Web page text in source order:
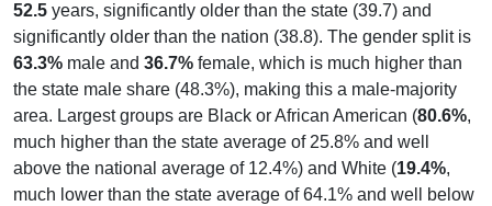
52.5 years, significantly older than the state (39.7) and
significantly older than the nation (38.8). The gender split is
63.3% male and 36.7% female, which is much higher than
the state male share (48.3%), making this a male-majority
area. Largest groups are Black or African American (80.6%,
much higher than the state average of 25.8% and well
above the national average of 12.4%) and White (19.4%,
much lower than the state average of 64.1% and well below